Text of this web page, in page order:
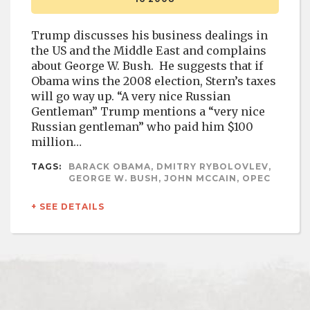
Trump discusses his business dealings in
the US and the Middle East and complains
about George W. Bush. He suggests that if
Obama wins the 2008 election, Stern’s taxes
will go way up. “A very nice Russian
Gentleman” Trump mentions a “very nice
Russian gentleman” who paid him $100
million…
TAGS:
BARACK OBAMA, DMITRY RYBOLOVLEV,
GEORGE W. BUSH, JOHN MCCAIN, OPEC
+ SEE DETAILS